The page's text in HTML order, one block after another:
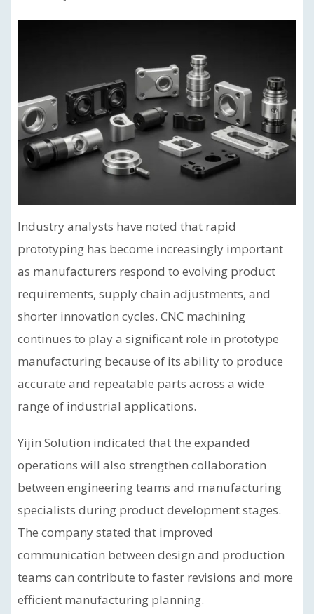
Industry analysts have noted that rapid
prototyping has become increasingly important
as manufacturers respond to evolving product
requirements, supply chain adjustments, and
shorter innovation cycles. CNC machining
continues to play a significant role in prototype
manufacturing because of its ability to produce
accurate and repeatable parts across a wide
range of industrial applications.
Yijin Solution indicated that the expanded
operations will also strengthen collaboration
between engineering teams and manufacturing
specialists during product development stages.
The company stated that improved
communication between design and production
teams can contribute to faster revisions and more
efficient manufacturing planning.